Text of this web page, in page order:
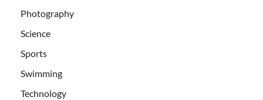
Photography
Science
Sports
Swimming
Technology